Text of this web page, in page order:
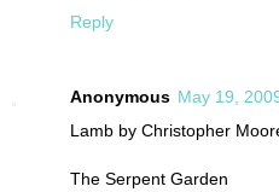
Reply
Anonymous May 19,
Lamb by Christopher
The Serpent Garden